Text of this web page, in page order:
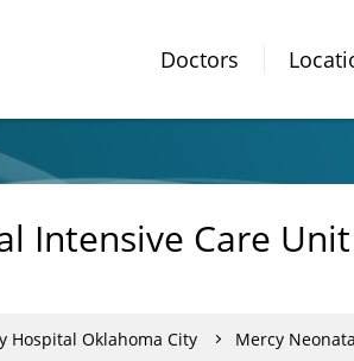
Doctors
Intensive Care
Hospital Oklahoma City Mercy